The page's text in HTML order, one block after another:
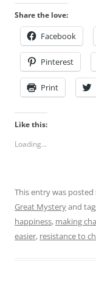
Share the love:
Facebook
Pinterest
Print
Like this:
Loading...
This entry was posted
Great Mysteryand
happiness, making
easier, resistance to